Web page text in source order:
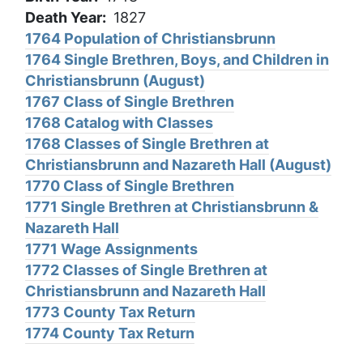
Death Year 1827
1764 Population of Christiansbrunn
1764 Single Brethren, Boys, and Children in
Christiansbrunn (August)
1767 Class of Single Brethren
1768 Catalog with Classes
1768 Classes of Single Brethren at
Christiansbrunn and Nazareth Hall (August)
1770 Class of Single Brethren
1771 Single Brethren at Christiansbrunn &
Nazareth Hall
1771 Wage Assignments
1772 Classes of Single Brethren at
Christiansbrunn and Nazareth Hall
1773 County Tax Return
1774 County Tax Return